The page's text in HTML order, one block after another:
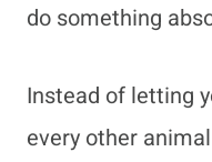
do something
Instead of letting
every other